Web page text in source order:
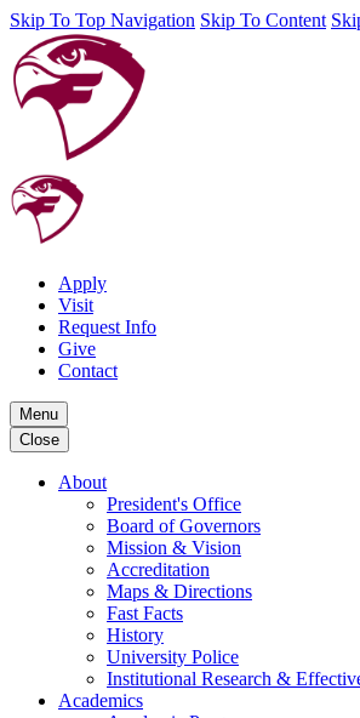
Skip To Top Navigation Skip To Content
Apply
Visit
Request Info
Give
Contact
Menu
Close
About
President's Office
Board of Governors
Mission & Vision
Accreditation
Maps & Directions
Fast Facts
History
University Police
Institutional Research &
Academics